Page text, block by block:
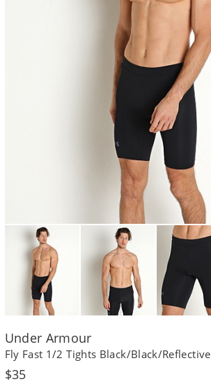
Under Armour
Fly Fast 1/2 Tights Black/Black/Reflective
Regular
$35